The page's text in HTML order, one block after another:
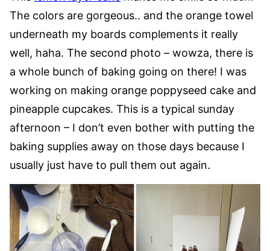
The colors are gorgeous.. and the orange towel
underneath my boards complements it really
well, haha. The second photo – wowza, there is
a whole bunch of baking going on there! I was
working on making orange poppyseed cake and
pineapple cupcakes. This is a typical sunday
afternoon – I don’t even bother with putting the
baking supplies away on those days because I
usually just have to pull them out again.